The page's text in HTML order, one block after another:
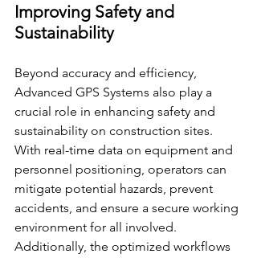
Improving Safety and
Sustainability
Beyond accuracy and efficiency,
Advanced GPS Systems also play a
crucial role in enhancing safety and
sustainability on construction sites.
With real-time data on equipment and
personnel positioning, operators can
mitigate potential hazards, prevent
accidents, and ensure a secure working
environment for all involved.
Additionally, the optimized workflows